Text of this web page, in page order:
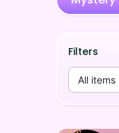
Filters
All items